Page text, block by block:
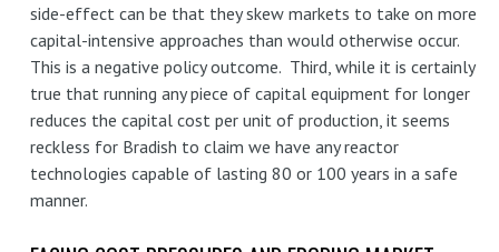
side-effect can be that they skew markets to take on more
capital-intensive approaches than would otherwise occur.
This is a negative policy outcome. Third, while it is certainly
true that running any piece of capital equipment for longer
reduces the capital cost per unit of production, it seems
reckless for Bradish to claim we have any reactor
technologies capable of lasting 80 or 100 years in a safe
manner.